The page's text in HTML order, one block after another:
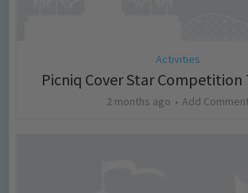
Activities
Picniq Cover Star Competition
2 months ago Add